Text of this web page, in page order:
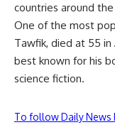
countries around
One of the most
Tawfik, died at 55 in
best known for his
science fiction.
To follow Daily News